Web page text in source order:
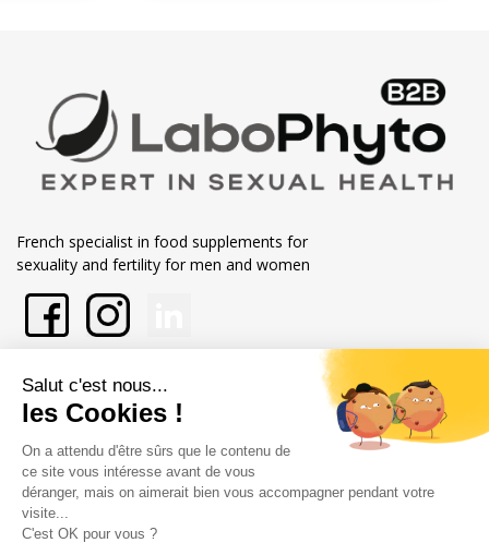
French specialist in food supplements for
sexuality and fertility for men and women
En savoir plus sur Labophytp
Nos engagements
Store information
Merchant approved by Guaranteed Reviews Company,
display attestation.